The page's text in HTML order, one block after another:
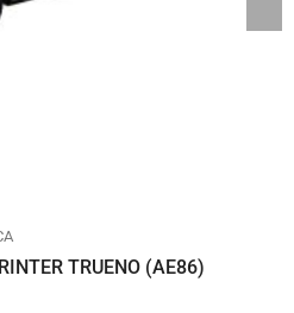
TRUENO (AE86)